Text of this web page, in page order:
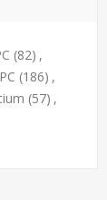
(82) ,
(186) ,
(57) ,